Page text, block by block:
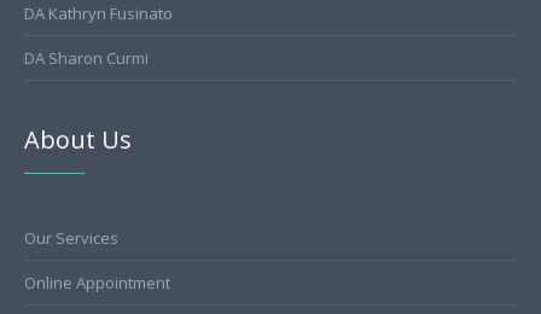
DA Kathryn Fusinato
DA Sharon Curmi
About Us
Our Services
Online Appointment